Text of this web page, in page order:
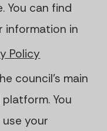
You can find
information in
Policy
council's main
You
your